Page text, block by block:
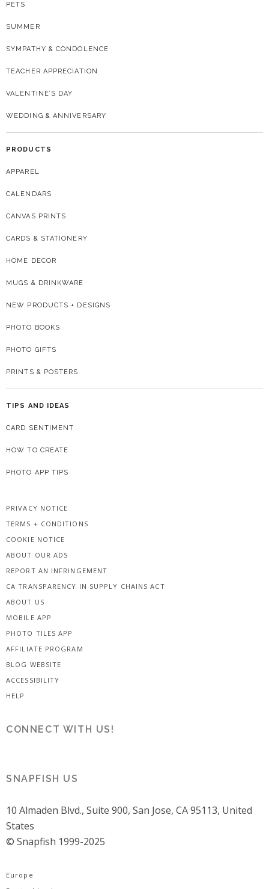
PETS
SUMMER
SYMPATHY & CONDOLENCE
TEACHER APPRECIATION
VALENTINE’S DAY
WEDDING & ANNIVERSARY
PRODUCTS
APPAREL
CALENDARS
CANVAS PRINTS
CARDS & STATIONERY
HOME DECOR
MUGS & DRINKWARE
NEW PRODUCTS + DESIGNS
PHOTO BOOKS
PHOTO GIFTS
PRINTS & POSTERS
TIPS AND IDEAS
CARD SENTIMENT
HOW TO CREATE
PHOTO APP TIPS
PRIVACY NOTICE
TERMS + CONDITIONS
COOKIE NOTICE
ABOUT OUR ADS
REPORT AN INFRINGEMENT
CA TRANSPARENCY IN SUPPLY CHAINS ACT
ABOUT US
MOBILE APP
PHOTO TILES APP
AFFILIATE PROGRAM
BLOG WEBSITE
ACCESSIBILITY
HELP
CONNECT WITH US!
SNAPFISH US
10 Almaden Blvd., Suite 900, San Jose, CA 95113, United
States
© Snapfish 1999-2025
Europe